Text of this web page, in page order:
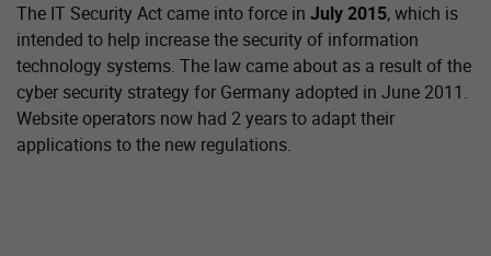
The IT Security Act came into force in July 2015, which is
intended to help increase the security of information
technology systems. The law came about as a result of the
cyber security strategy for Germany adopted in June 2011.
Website operators now had 2 years to adapt their
applications to the new regulations.